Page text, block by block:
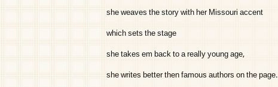
she weaves the story with her Missouri accent
which sets the stage
she takes em back to a really young age,
she writes better then famous authors on the page.